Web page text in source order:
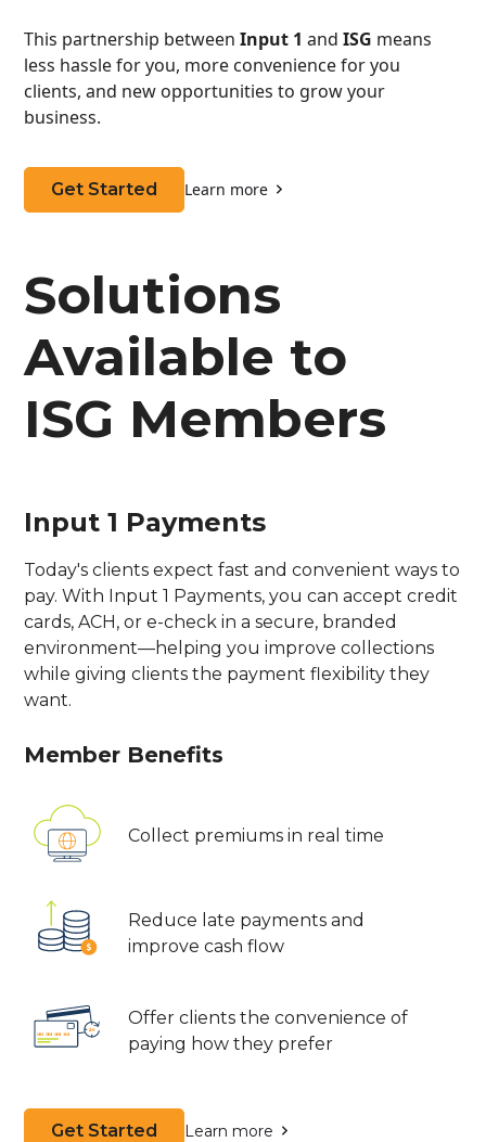
This partnership betweenInput 1 andISG means
less hassle for you, more convenience for you
clients, and new opportunities to grow your
business.
Get Started Learn more
Solutions
Available to
ISG Members
Input 1 Payments
Today's clients expect fast and convenient ways to
pay. With Input 1 Payments, you can accept credit
cards, ACH, or e-check in a secure, branded
environment—helping you improve collections
while giving clients the payment flexibility they
want.
Member Benefits
Collect premiums in real time
Reduce late payments and
improve cash flow
Offer clients the convenience of
paying how they prefer
Get Started Learn more